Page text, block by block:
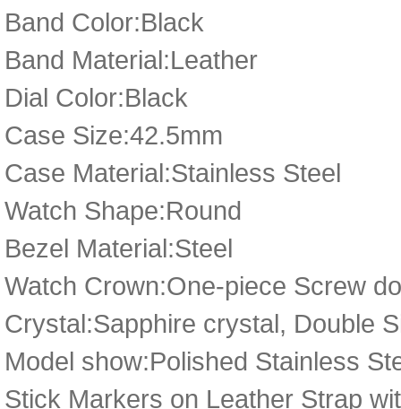
Band Color:Black
Band Material:Leather
Dial Color:Black
Case Size:42.5mm
Case Material:Stainless Steel
Watch Shape:Round
Bezel Material:Steel
Watch Crown:One-piece Screw
Crystal:Sapphire crystal, Double
Model show:Polished Stainless
Stick Markers on Leather Strap